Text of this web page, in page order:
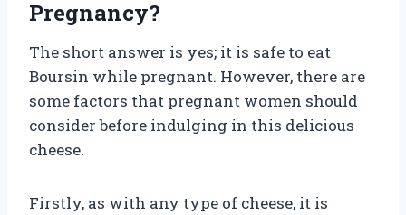
Pregnancy?
The short answer is yes; it is safe to eat
Boursin while pregnant. However, there are
some factors that pregnant women should
consider before indulging in this delicious
cheese.
Firstly, as with any type of cheese, it is